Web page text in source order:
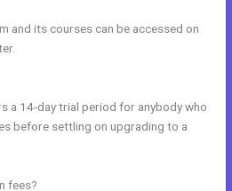
and its courses can be accessed on
a 14-day trial period for anybody who
before settling on upgrading to a
fees?